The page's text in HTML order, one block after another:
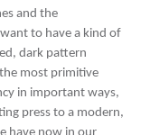
and the
to have a kind of
dark pattern
most primitive
in important ways,
press to a modern,